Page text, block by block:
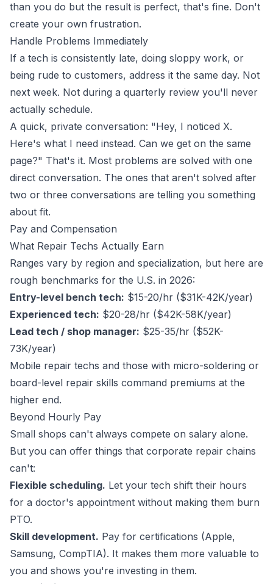
than you do but the result is perfect, that's fine. Don't
create your own frustration.
Handle Problems Immediately
If a tech is consistently late, doing sloppy work, or
being rude to customers, address it the same day. Not
next week. Not during a quarterly review you'll never
actually schedule.
A quick, private conversation: "Hey, I noticed X.
Here's what I need instead. Can we get on the same
page?" That's it. Most problems are solved with one
direct conversation. The ones that aren't solved after
two or three conversations are telling you something
about fit.
Pay and Compensation
What Repair Techs Actually Earn
Ranges vary by region and specialization, but here are
rough benchmarks for the U.S. in 2026:
Entry-level bench tech: $15-20/hr ($31K-42K/year)
Experienced tech: $20-28/hr ($42K-58K/year)
Lead tech / shop manager: $25-35/hr ($52K-
73K/year)
Mobile repair techs and those with micro-soldering or
board-level repair skills command premiums at the
higher end.
Beyond Hourly Pay
Small shops can't always compete on salary alone.
But you can offer things that corporate repair chains
can't:
Flexible scheduling. Let your tech shift their hours
for a doctor's appointment without making them burn
PTO.
Skill development. Pay for certifications (Apple,
Samsung, CompTIA). It makes them more valuable to
you and shows you're investing in them.